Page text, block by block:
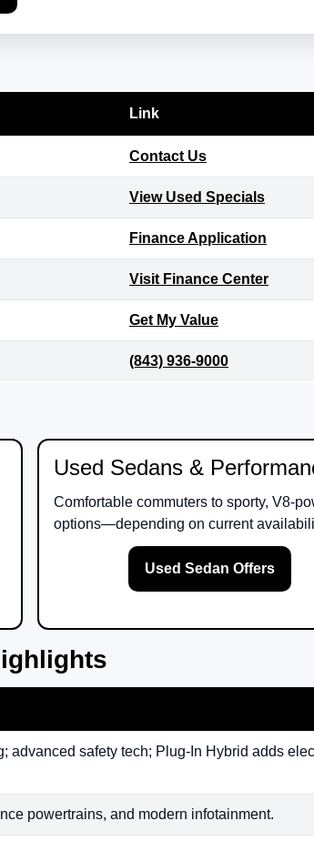
Link
Contact Us
View Used Specials
Finance Application
Visit Finance Center
Get My Value
(843) 936-9000
Used Sedans &
Comfortable commuters to sporty, V8-
options—depending on current
Used Sedan Offers
advanced safety tech; Plug-In Hybrid adds
powertrains, and modern infotainment.